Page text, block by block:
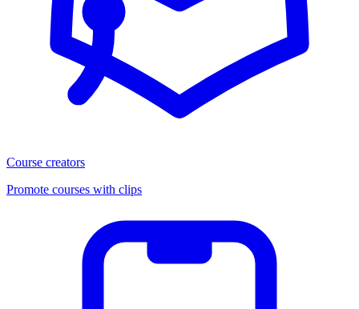
Course creators
Promote courses with clips